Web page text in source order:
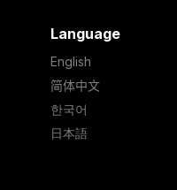
Language
English
简体中文
한국어
日本語